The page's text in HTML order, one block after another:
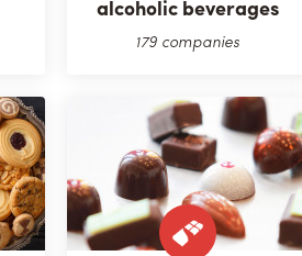
alcoholic beverages
179 companies